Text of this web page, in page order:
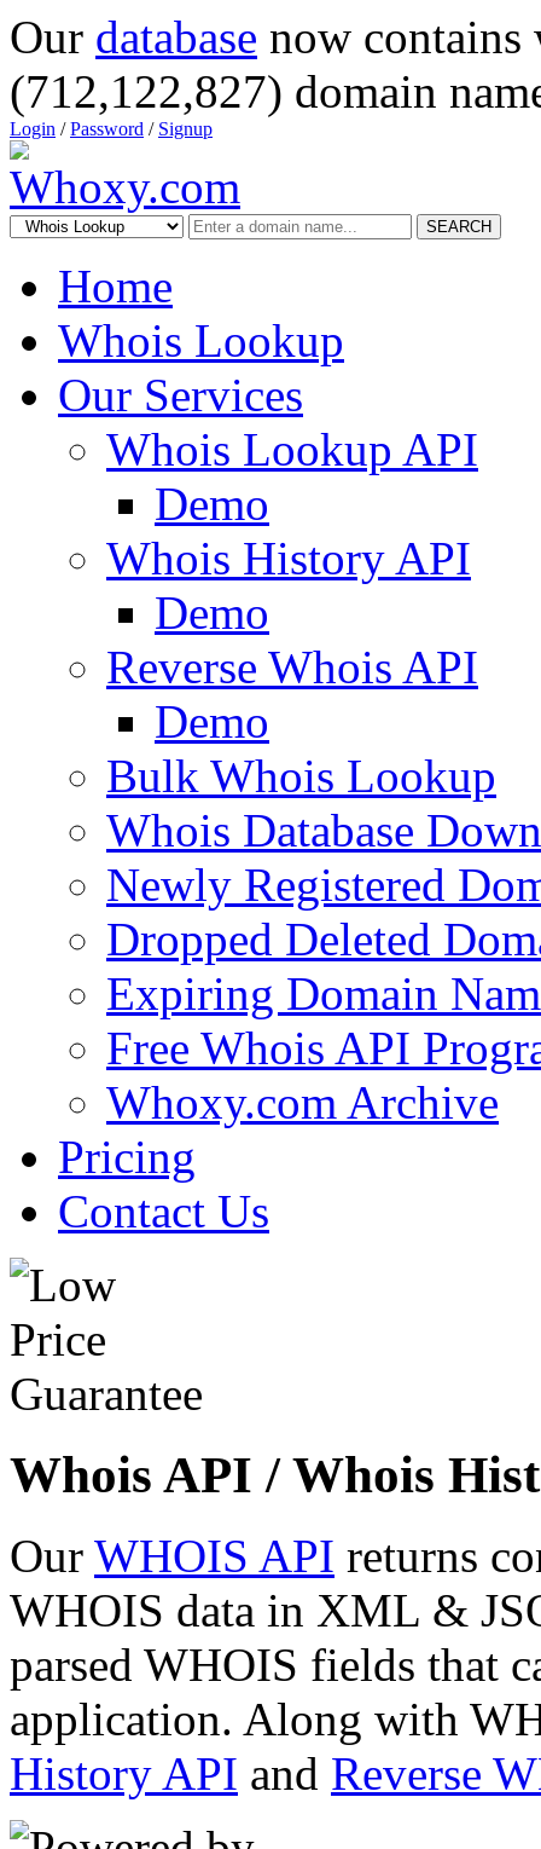
Our database now
(712,122,827) domain
Login /Password / Signup
SEARCH
Home
Whois Lookup
Our Services
Whois Lookup API
Demo
Whois History API
Demo
Reverse Whois API
Demo
Bulk Whois Lookup
Whois Database
Newly Registered
Dropped Deleted
Expiring Domain
Free Whois API
Whoxy.com Archive
Pricing
Contact Us
Whois API / Whois
Our WHOIS API returns
WHOIS data in XML &
parsed WHOIS fields that
application. Along with
History API and Reverse